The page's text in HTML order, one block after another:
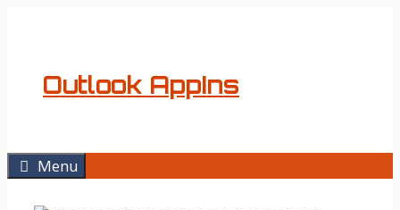
Outlook AppIns
Menu